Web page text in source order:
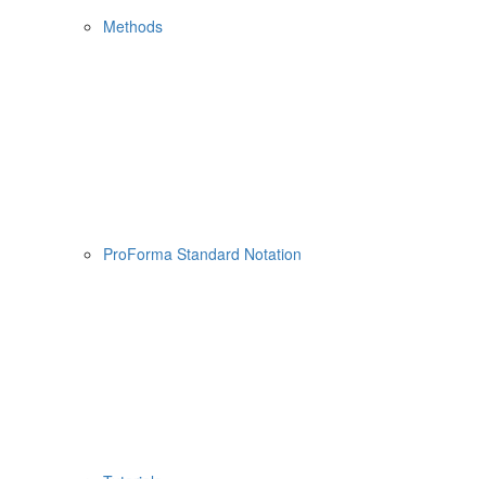
Methods
ProForma Standard Notation